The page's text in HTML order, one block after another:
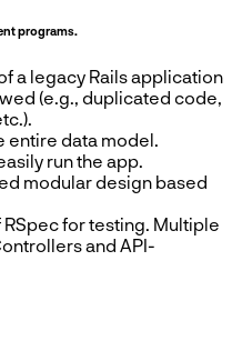
programs.
a legacy Rails application
(e.g., duplicated code,
entire data model.
run the app.
modular design based
for testing. Multiple
and API-